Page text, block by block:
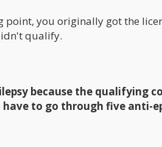
point, you originally got the
qualify.
because the qualifying
have to go through five anti-